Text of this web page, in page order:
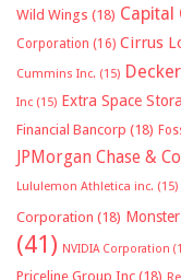
Wild Wings (18) Capital
Corporation (16) Cirrus
Cummins Inc. (15)
Inc (15) Extra Space
Financial Bancorp (18)
JPMorgan Chase &
Lululemon Athletica inc. (15)
Corporation (18)
(41) NVIDIA Corporation
Priceline Group Inc (18)